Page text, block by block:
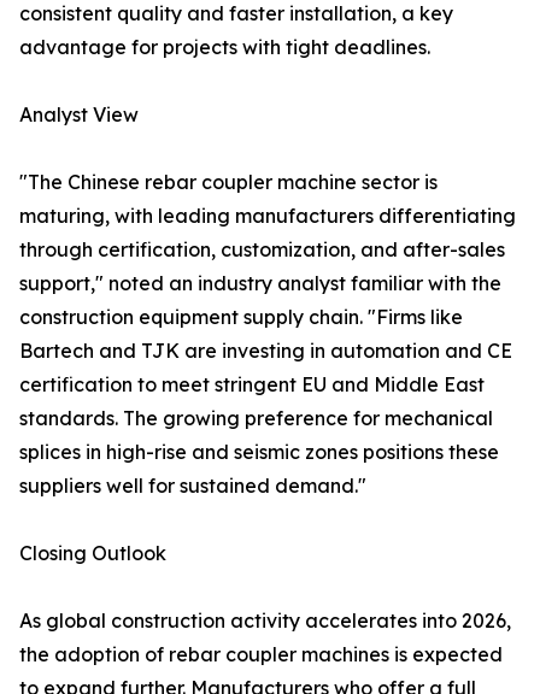
consistent quality and faster installation, a key
advantage for projects with tight deadlines.
Analyst View
"The Chinese rebar coupler machine sector is
maturing, with leading manufacturers differentiating
through certification, customization, and after-sales
support," noted an industry analyst familiar with the
construction equipment supply chain. "Firms like
Bartech and TJK are investing in automation and CE
certification to meet stringent EU and Middle East
standards. The growing preference for mechanical
splices in high-rise and seismic zones positions these
suppliers well for sustained demand."
Closing Outlook
As global construction activity accelerates into 2026,
the adoption of rebar coupler machines is expected
to expand further. Manufacturers who offer a full